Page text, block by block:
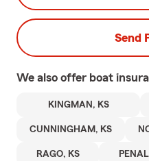
Send
We also offer boat
KINGMAN, KS
CUNNINGHAM, KS
RAGO, KS